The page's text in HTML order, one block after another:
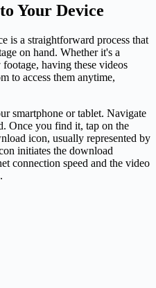
Your Device
is a straightforward process that
on hand. Whether it's a
having these videos
to access them anytime,
smartphone or tablet. Navigate
Once you find it, tap on the
icon, usually represented by
initiates the download
connection speed and the video